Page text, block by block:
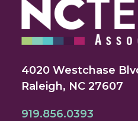
4020 Westchase
Raleigh, NC 27607
919.856.0393